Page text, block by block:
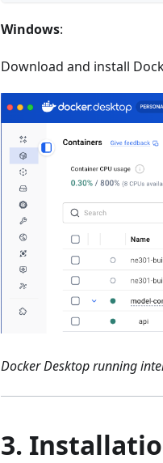
Windows:
Download and install
Docker Desktop running
3.